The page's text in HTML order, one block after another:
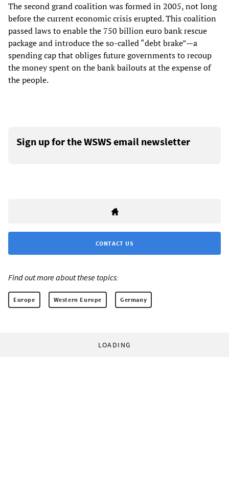
The second grand coalition was formed in 2005, not long
before the current economic crisis erupted. This coalition
passed laws to enable the 750 billion euro bank rescue
package and introduce the so-called “debt brake”—a
spending cap that obliges future governments to recoup
the money spent on the bank bailouts at the expense of
the people.
Sign up for the WSWS email newsletter
CONTACT US
Find out more about these topics:
Europe Western Europe Germany
LOADING